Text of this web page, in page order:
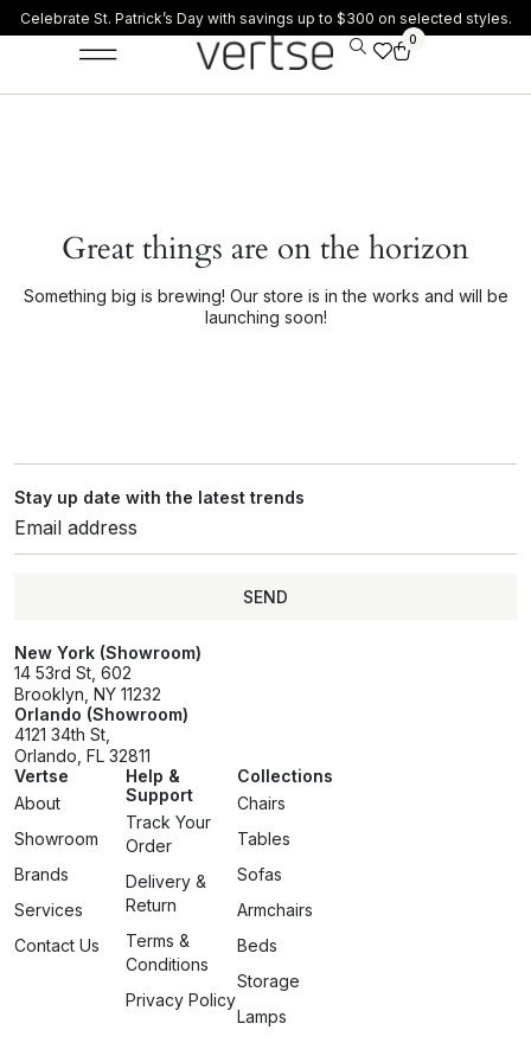
Celebrate St. Patrick’s Day with savings up to $300 on selected styles.
0
Great things are on the horizon
Something big is brewing! Our store is in the works and will be
launching soon!
Stay up date with the latest trends
SEND
New York (Showroom)
14 53rd St, 602
Brooklyn, NY 11232
Orlando (Showroom)
4121 34th St,
Orlando, FL 32811
Vertse
About
Showroom
Brands
Services
Contact Us
Help &
Support
Track Your
Order
Delivery &
Return
Terms &
Conditions
Privacy Policy
Collections
Chairs
Tables
Sofas
Armchairs
Beds
Storage
Lamps